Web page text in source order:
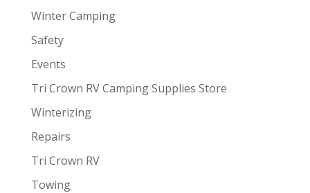
Winter Camping
Safety
Events
Tri Crown RV Camping Supplies Store
Winterizing
Repairs
Tri Crown RV
Towing